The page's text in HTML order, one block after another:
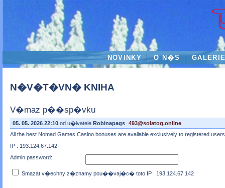
NOVINKY O N�S
N�V�T�VN� KNIHA
V�maz p��sp�vku
05. 05. 2026 22:10 od u�ivatele Robinapags 493@solatog.online
All the best Nomad Games Casino bonuses are available exclusively to registered
IP : 193.124.67.142
Admin password:
Smazat v�echny z�znamy pou��vaj�c� toto IP : 193.124.67.142